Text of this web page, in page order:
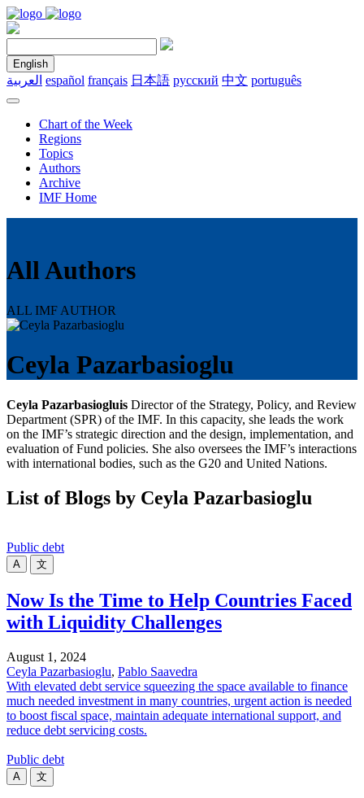
English
العربية español français 日本語 русский 中文 português
Chart of the Week
Regions
Topics
Authors
Archive
IMF Home
All Authors
ALL IMF AUTHOR
Ceyla Pazarbasioglu
Ceyla Pazarbasiogluis Director of the Strategy, Policy, and Review
Department (SPR) of the IMF. In this capacity, she leads the work
on the IMF’s strategic direction and the design, implementation, and
evaluation of Fund policies. She also oversees the IMF’s interactions
with international bodies, such as the G20 and United Nations.
List of Blogs by Ceyla Pazarbasioglu
Public debt
A 文
Now Is the Time to Help Countries Faced
with Liquidity Challenges
August 1, 2024
Ceyla Pazarbasioglu, Pablo Saavedra
With elevated debt service squeezing the space available to finance
much needed investment in many countries, urgent action is needed
to boost fiscal space, maintain adequate international support, and
reduce debt servicing costs.
Public debt
A 文